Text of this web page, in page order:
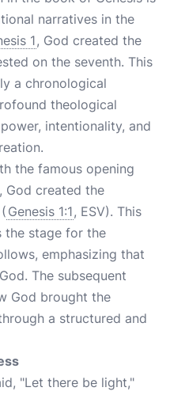
narratives in the
1, God created the
on the seventh. This
a chronological
theological
intentionality, and
the famous opening
God created the
Genesis 1:1, ESV). This
the stage for the
emphasizing that
The subsequent
God brought the
a structured and
"Let there be light,"